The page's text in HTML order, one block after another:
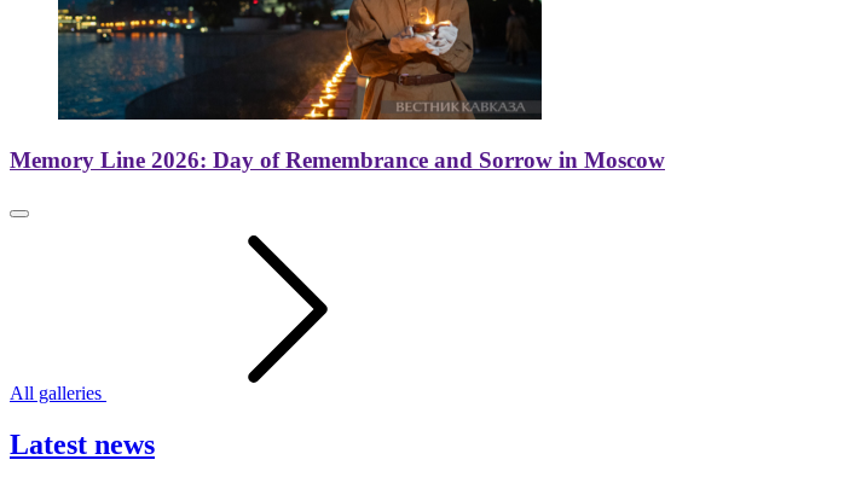
Memory Line 2026: Day of Remembrance and Sorrow in Moscow
All galleries
Latest news